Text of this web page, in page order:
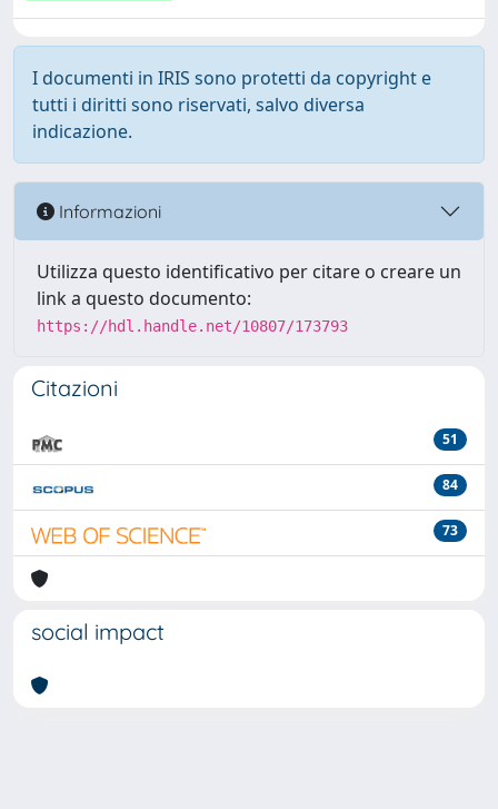
I documenti in IRIS sono protetti da copyright e
tutti i diritti sono riservati, salvo diversa
indicazione.
Informazioni
Utilizza questo identificativo per citare o creare un
link a questo documento:
https://hdl.handle.net/10807/173793
Citazioni
51
84
73
social impact